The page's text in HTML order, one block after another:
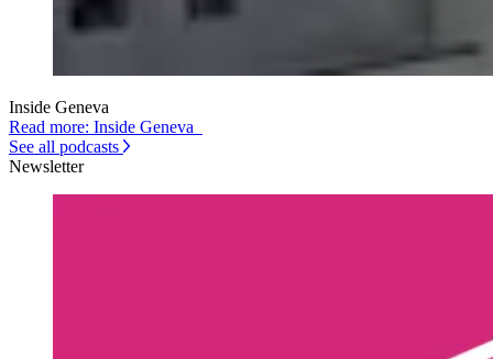
Inside Geneva
Read more: Inside Geneva
See all podcasts
Newsletter